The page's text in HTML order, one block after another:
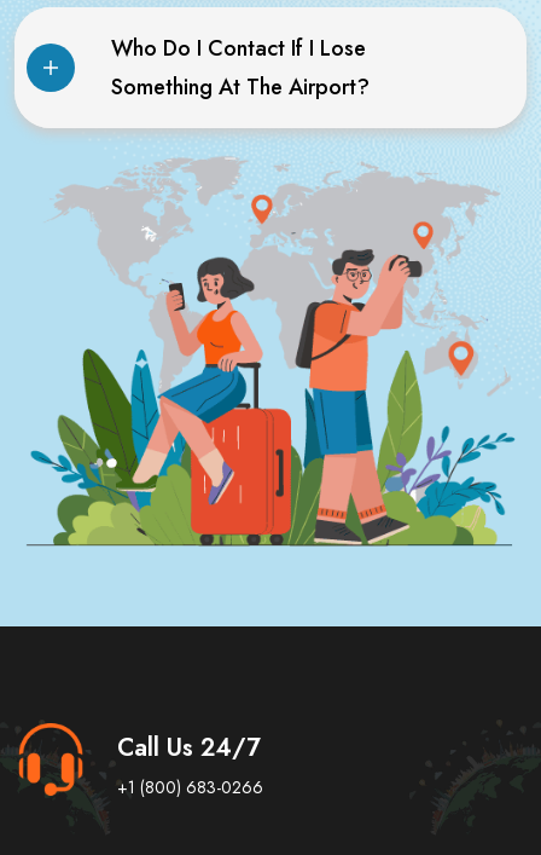
Who Do I Contact If I Lose
Something At The Airport?
Call Us 24/7
+1 (800) 683-0266